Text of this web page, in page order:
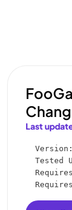
Last
Tested